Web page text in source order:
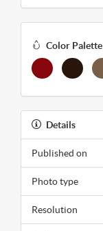
Color Palette
Details
Published on
Photo type
Resolution